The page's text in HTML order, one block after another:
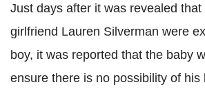
Just days after it was revealed that
girlfriend Lauren Silverman were
boy, it was reported that the baby
ensure there is no possibility of his